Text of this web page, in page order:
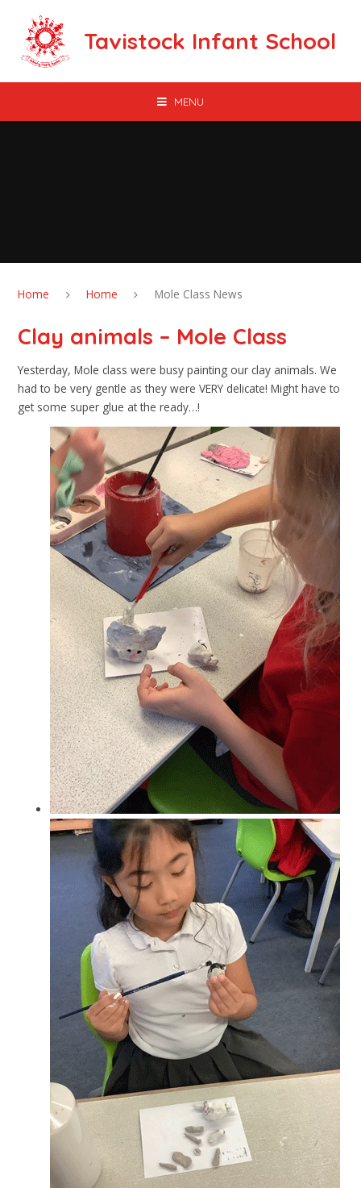
Tavistock Infant School
MENU
Home Home Mole Class News
Clay animals – Mole Class
Yesterday, Mole class were busy painting our clay animals. We
had to be very gentle as they were VERY delicate! Might have to
get some super glue at the ready…!